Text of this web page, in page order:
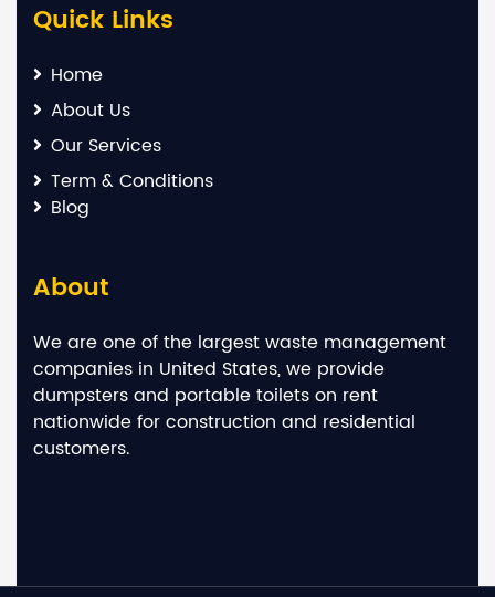
Quick Links
Home
About Us
Our Services
Term & Conditions
Blog
About
We are one of the largest waste management
companies in United States, we provide
dumpsters and portable toilets on rent
nationwide for construction and residential
customers.